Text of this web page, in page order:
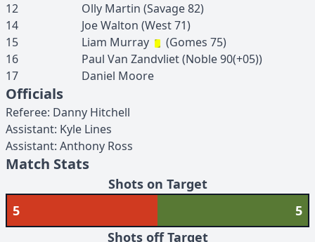
12
Olly Martin (Savage82)
14
JoeWalton (West71)
15
Liam Murray (Gomes 75)
16
Paul Van Zandvliet(Noble90(+05))
17
Daniel Moore
Officials
Referee: Danny Hitchell
Assistant: Kyle Lines
Assistant: Anthony Ross
Match Stats
Shots on Target
5
5
Shots off Target